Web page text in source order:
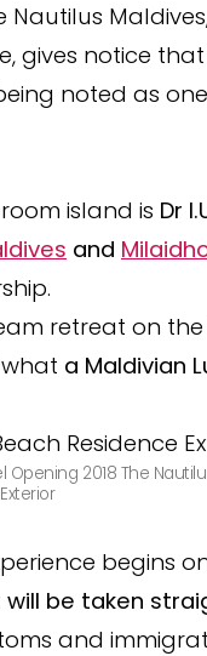
gives notice
noted as
island is Dr
and
retreat on the
a Maldivian
Opening 2018 The
begins
be taken
and